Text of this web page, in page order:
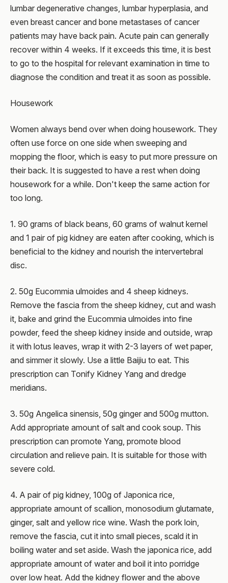
lumbar degenerative changes, lumbar hyperplasia, and
even breast cancer and bone metastases of cancer
patients may have back pain. Acute pain can generally
recover within 4 weeks. If it exceeds this time, it is best
to go to the hospital for relevant examination in time to
diagnose the condition and treat it as soon as possible.
Housework
Women always bend over when doing housework. They
often use force on one side when sweeping and
mopping the floor, which is easy to put more pressure on
their back. It is suggested to have a rest when doing
housework for a while. Don't keep the same action for
too long.
1. 90 grams of black beans, 60 grams of walnut kernel
and 1 pair of pig kidney are eaten after cooking, which is
beneficial to the kidney and nourish the intervertebral
disc.
2. 50g Eucommia ulmoides and 4 sheep kidneys.
Remove the fascia from the sheep kidney, cut and wash
it, bake and grind the Eucommia ulmoides into fine
powder, feed the sheep kidney inside and outside, wrap
it with lotus leaves, wrap it with 2-3 layers of wet paper,
and simmer it slowly. Use a little Baijiu to eat. This
prescription can Tonify Kidney Yang and dredge
meridians.
3. 50g Angelica sinensis, 50g ginger and 500g mutton.
Add appropriate amount of salt and cook soup. This
prescription can promote Yang, promote blood
circulation and relieve pain. It is suitable for those with
severe cold.
4. A pair of pig kidney, 100g of Japonica rice,
appropriate amount of scallion, monosodium glutamate,
ginger, salt and yellow rice wine. Wash the pork loin,
remove the fascia, cut it into small pieces, scald it in
boiling water and set aside. Wash the japonica rice, add
appropriate amount of water and boil it into porridge
over low heat. Add the kidney flower and the above